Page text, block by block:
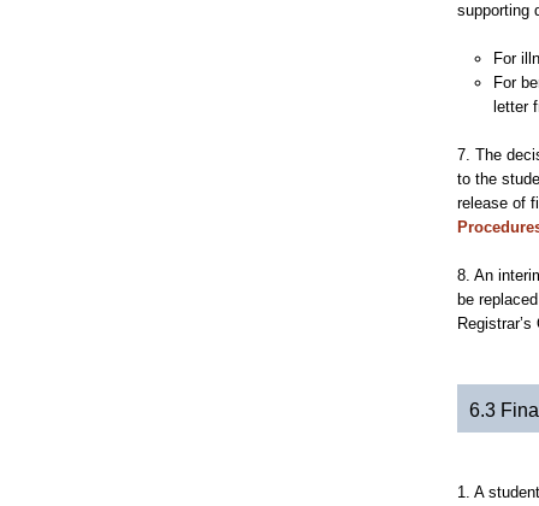
supporting
For
For
letter
7. The
to the
release of
8. An
be
6.3
1. A